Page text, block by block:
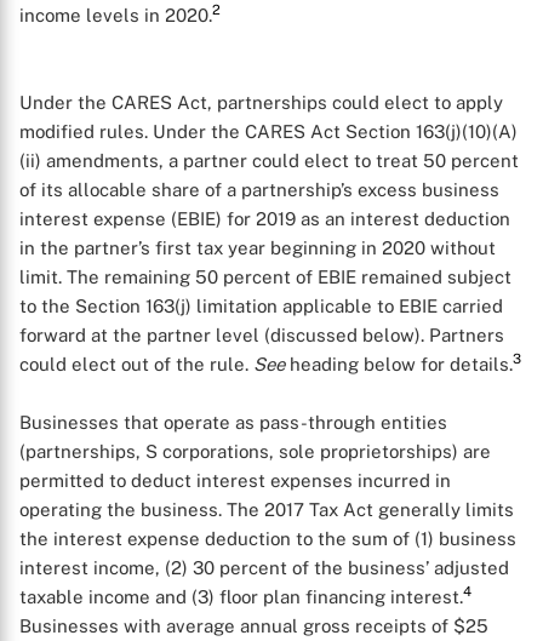
income levels in 2020.2
Under the CARES Act, partnerships could elect to apply
modified rules. Under the CARES Act Section 163(j)(10)(A)
(ii) amendments, a partner could elect to treat 50 percent
of its allocable share of a partnership’s excess business
interest expense (EBIE) for 2019 as an interest deduction
in the partner’s first tax year beginning in 2020 without
limit. The remaining 50 percent of EBIE remained subject
to the Section 163(j) limitation applicable to EBIE carried
forward at the partner level (discussed below). Partners
could elect out of the rule. Seeheading below for details.3
Businesses that operate as pass-through entities
(partnerships, S corporations, sole proprietorships) are
permitted to deduct interest expenses incurred in
operating the business. The 2017 Tax Act generally limits
the interest expense deduction to the sum of (1) business
interest income, (2) 30 percent of the business’ adjusted
taxable income and (3) floor plan financing interest.4
Businesses with average annual gross receipts of $25